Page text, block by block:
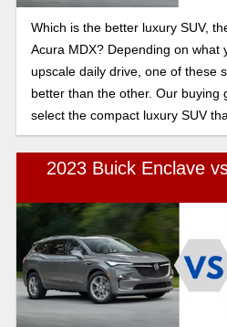
Which is the better luxury SUV,
Acura MDX? Depending on what
upscale daily drive, one of these
better than the other. Our buying
select the compact luxury SUV
2023 Buick Enclave